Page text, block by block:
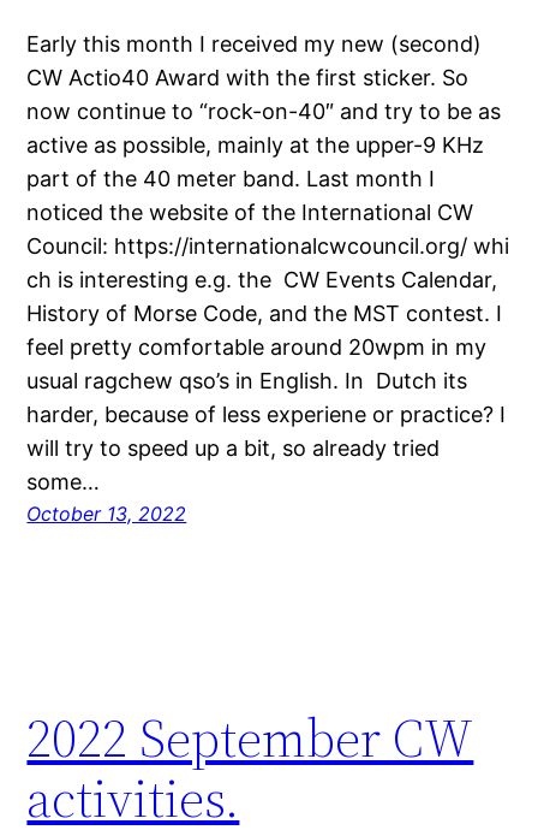
Early this month I received my new (second)
CW Actio40 Award with the first sticker. So
now continue to “rock-on-40″ and try to be as
active as possible, mainly at the upper-9 KHz
part of the 40 meter band. Last month I
noticed the website of the International CW
Council: https://internationalcwcouncil.org/ whi
ch is interesting e.g. the CW Events Calendar,
History of Morse Code, and the MST contest. I
feel pretty comfortable around 20wpm in my
usual ragchew qso’s in English. In Dutch its
harder, because of less experiene or practice? I
will try to speed up a bit, so already tried
some…
October 13, 2022
2022 September CW
activities.